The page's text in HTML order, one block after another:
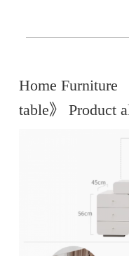
Home Furniture
table》 Product